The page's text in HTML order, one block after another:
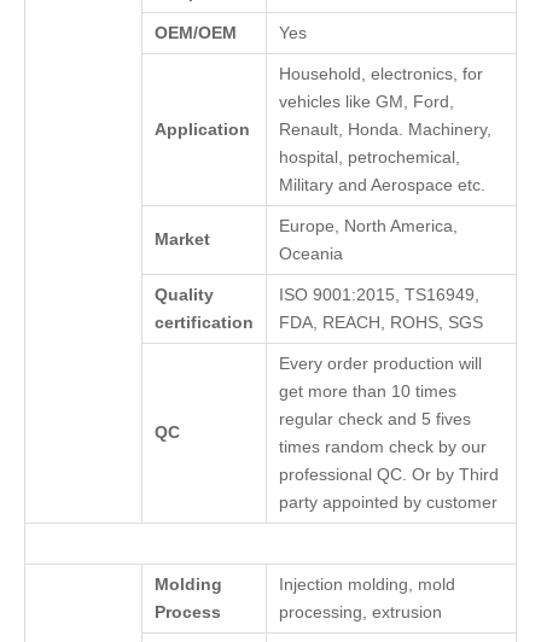
OEM/OEM Yes
Application
Household, electronics, for
vehicles like GM, Ford,
Renault, Honda. Machinery,
hospital, petrochemical,
Military and Aerospace etc.
Market
Europe, North America,
Oceania
Quality
certification
ISO 9001:2015, TS16949,
FDA, REACH, ROHS, SGS
QC
Every order production will
get more than 10 times
regular check and 5 fives
times random check by our
professional QC. Or by Third
party appointed by customer
Molding
Process
Injection molding, mold
processing, extrusion